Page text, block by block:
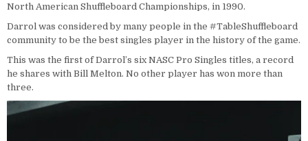
North American Shuffleboard Championships, in 1990.
Darrol was considered by many people in the #TableShuffleboard
community to be the best singles player in the history of the game.
This was the first of Darrol’s six NASC Pro Singles titles, a record
he shares with Bill Melton. No other player has won more than
three.